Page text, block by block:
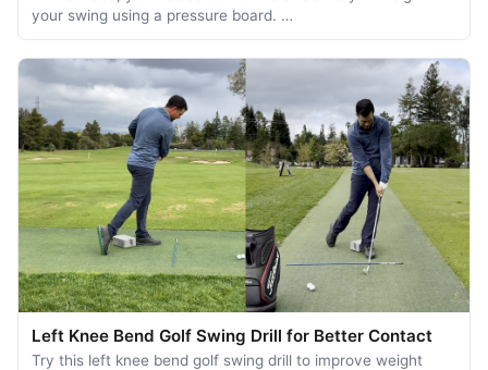
your swing using a pressure board. …
Left Knee Bend Golf Swing Drill for Better Contact
Try this left knee bend golf swing drill to improve weight